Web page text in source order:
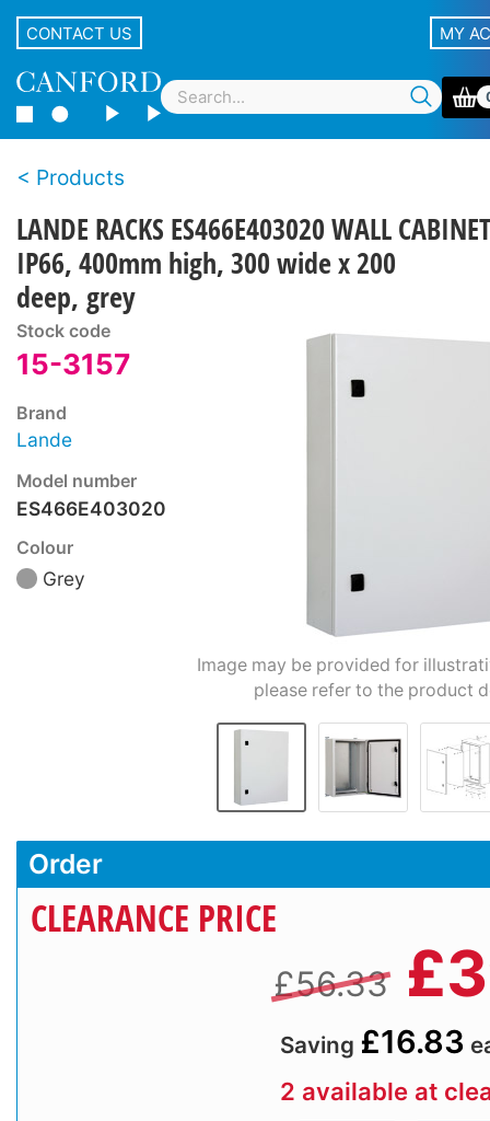
CONTACT US MY
Products
LANDE RACKS ES466E403020 WALL CABINET
IP66, 400mm high, 300 wide x 200
deep, grey
Stock code
15-3157
Brand
Lande
Model number
ES466E403020
Colour
Grey
Image may be provided for
please refer to the product
Order
CLEARANCE PRICE
£56.33 £
Saving £16.83
2 available at